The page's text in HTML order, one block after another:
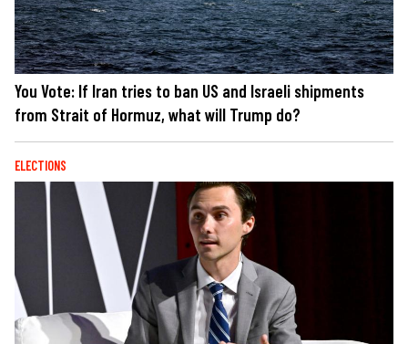
You Vote: If Iran tries to ban US and Israeli shipments
from Strait of Hormuz, what will Trump do?
ELECTIONS